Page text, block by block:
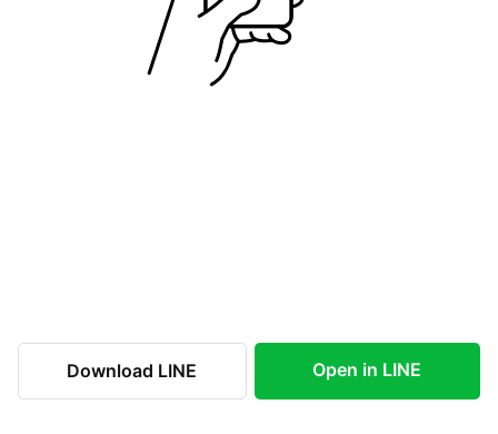
Download LINE Open in LINE